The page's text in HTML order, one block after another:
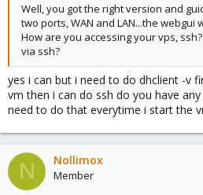
Well, you got the right version and
two ports, WAN and LAN...the webgui
How are you accessing your vps,
via ssh?
yes i can but i need to do dhclient -v
vm then i can do ssh do you have
need to do that everytime i start the
N Nollimox
Member